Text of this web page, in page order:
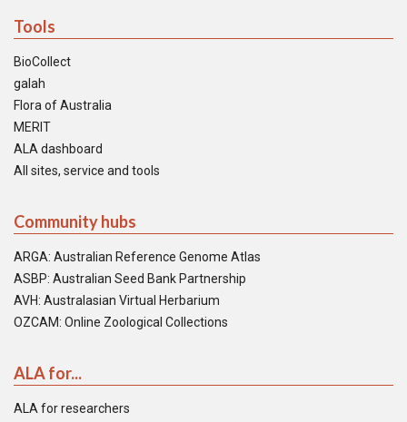
Tools
BioCollect
galah
Flora of Australia
MERIT
ALA dashboard
All sites, service and tools
Community hubs
ARGA: Australian Reference Genome Atlas
ASBP: Australian Seed Bank Partnership
AVH: Australasian Virtual Herbarium
OZCAM: Online Zoological Collections
ALA for...
ALA for researchers